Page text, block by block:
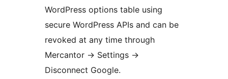
WordPress options table using
secure WordPress APIs and can be
revoked at any time through
Mercantor → Settings →
Disconnect Google.